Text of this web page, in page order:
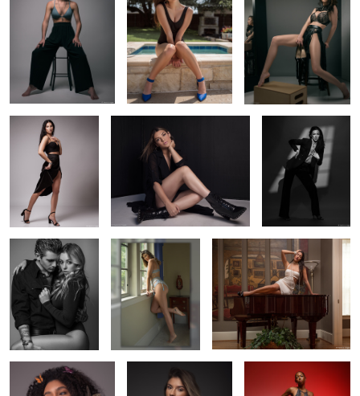
2
Rachel striking a
pose
2
Raquel's new boots
Mackynlie coming
out of the shadows
Modern couple Luna in my window Sofia on my piano
Brinkley and butterflies Jadyn in my studio Taylor's first